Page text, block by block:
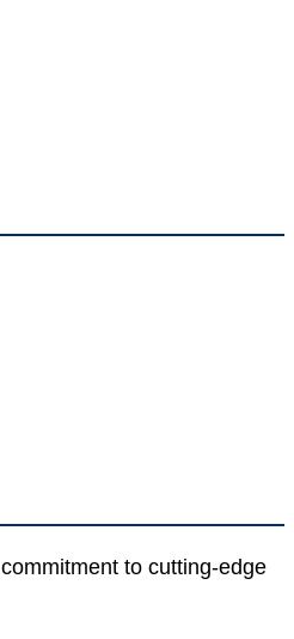
commitment to cutting-edge